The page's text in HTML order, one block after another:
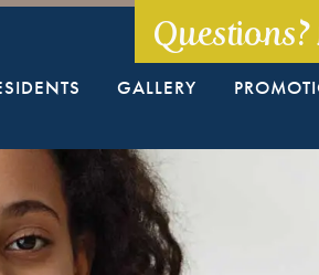
Questions?
GALLERY